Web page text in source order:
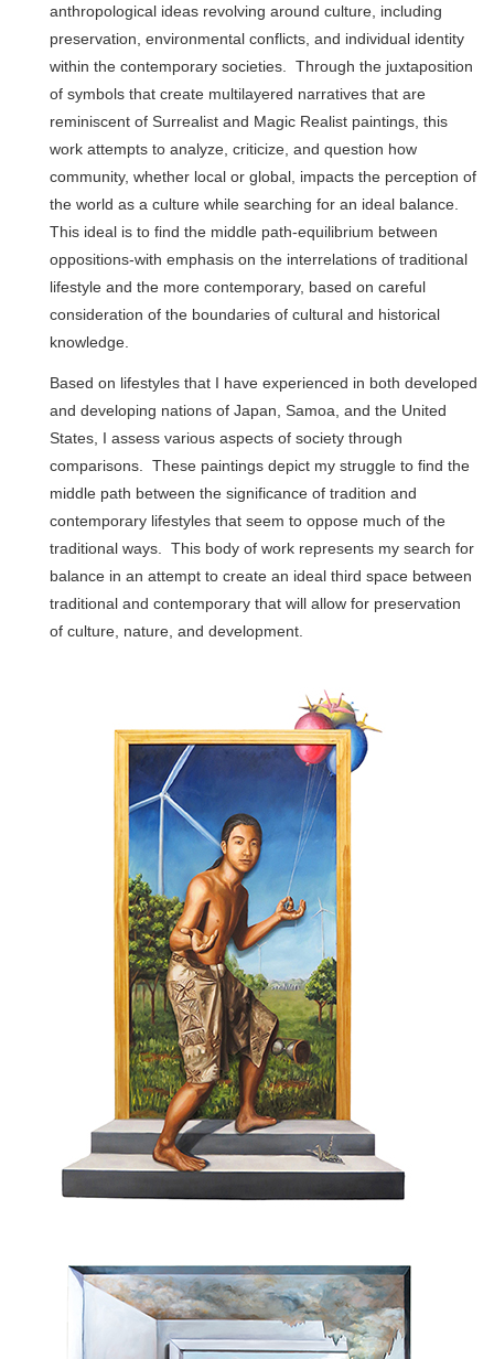
anthropological ideas revolving around culture, including
preservation, environmental conflicts, and individual identity
within the contemporary societies. Through the juxtaposition
of symbols that create multilayered narratives that are
reminiscent of Surrealist and Magic Realist paintings, this
work attempts to analyze, criticize, and question how
community, whether local or global, impacts the perception of
the world as a culture while searching for an ideal balance.
This ideal is to find the middle path-equilibrium between
oppositions-with emphasis on the interrelations of traditional
lifestyle and the more contemporary, based on careful
consideration of the boundaries of cultural and historical
knowledge.
Based on lifestyles that I have experienced in both developed
and developing nations of Japan, Samoa, and the United
States, I assess various aspects of society through
comparisons. These paintings depict my struggle to find the
middle path between the significance of tradition and
contemporary lifestyles that seem to oppose much of the
traditional ways. This body of work represents my search for
balance in an attempt to create an ideal third space between
traditional and contemporary that will allow for preservation
of culture, nature, and development.